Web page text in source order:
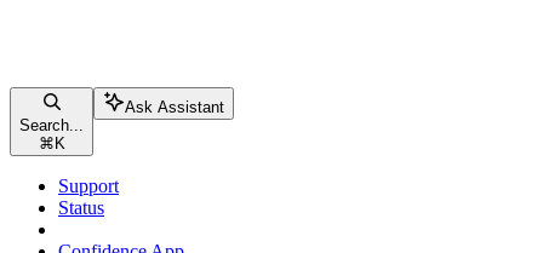
Search...
⌘ K
Ask Assistant
Support
Status